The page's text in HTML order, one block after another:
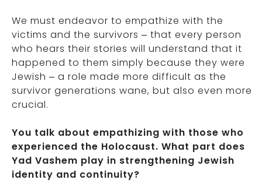
We must endeavor to empathize with the
victims and the survivors – that every person
who hears their stories will understand that it
happened to them simply because they were
Jewish – a role made more difficult as the
survivor generations wane, but also even more
crucial.
You talk about empathizing with those who
experienced the Holocaust. What part does
Yad Vashem play in strengthening Jewish
identity and continuity?